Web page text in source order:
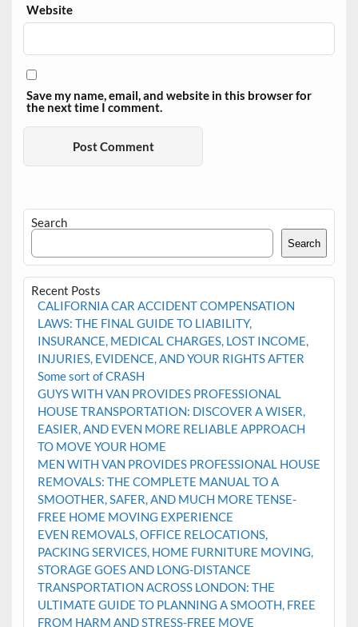
Website
Save my name, email, and website in this browser for
the next time I comment.
Search
Search
Recent Posts
CALIFORNIA CAR ACCIDENT COMPENSATION
LAWS: THE FINAL GUIDE TO LIABILITY,
INSURANCE, MEDICAL CHARGES, LOST INCOME,
INJURIES, EVIDENCE, AND YOUR RIGHTS AFTER
Some sort of CRASH
GUYS WITH VAN PROVIDES PROFESSIONAL
HOUSE TRANSPORTATION: DISCOVER A WISER,
EASIER, AND EVEN MORE RELIABLE APPROACH
TO MOVE YOUR HOME
MEN WITH VAN PROVIDES PROFESSIONAL HOUSE
REMOVALS: THE COMPLETE MANUAL TO A
SMOOTHER, SAFER, AND MUCH MORE TENSE-
FREE HOME MOVING EXPERIENCE
EVEN REMOVALS, OFFICE RELOCATIONS,
PACKING SERVICES, HOME FURNITURE MOVING,
STORAGE GOES AND LONG-DISTANCE
TRANSPORTATION ACROSS LONDON: THE
ULTIMATE GUIDE TO PLANNING A SMOOTH, FREE
FROM HARM AND STRESS-FREE MOVE